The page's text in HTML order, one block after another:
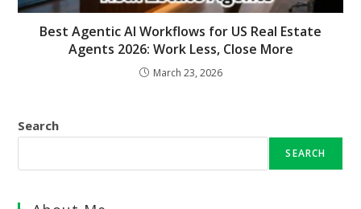
Best Agentic AI Workflows for US Real Estate
Agents 2026: Work Less, Close More
March 23, 2026
Search
SEARCH